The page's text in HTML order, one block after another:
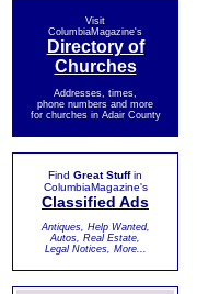
Visit
ColumbiaMagazine's
Directory of
Churches
Addresses, times,
phone numbers and more
for churches in Adair County
Find Great Stuffin
ColumbiaMagazine's
Classified Ads
Antiques, Help Wanted,
Autos, Real Estate,
Legal Notices, More...